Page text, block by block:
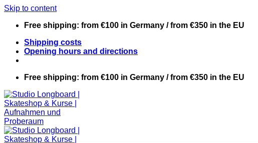
Skip to content
Free shipping: from €100 in Germany / from €350 in the EU
Shipping costs
Opening hours and directions
Free shipping: from €100 in Germany / from €350 in the EU